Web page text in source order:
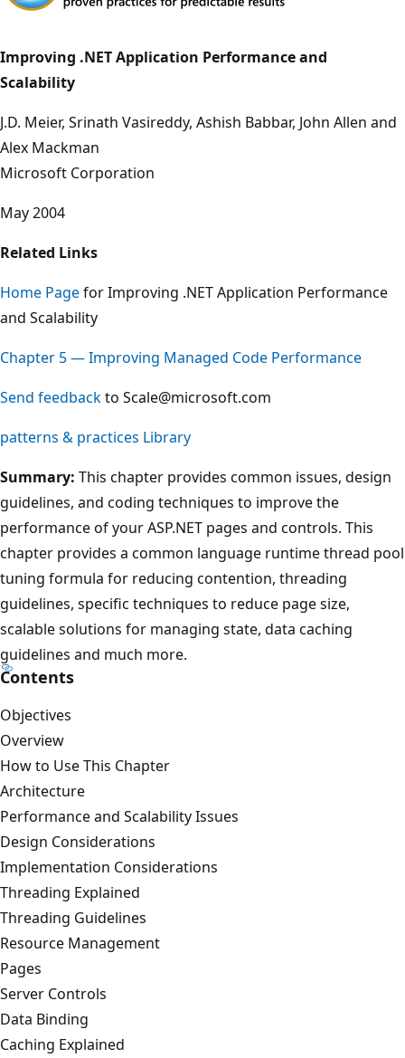
Improving .NET Application Performance and
Scalability
J.D. Meier, Srinath Vasireddy, Ashish Babbar, John Allen and
Alex Mackman
Microsoft Corporation
May 2004
Related Links
Home Pagefor Improving .NET Application Performance
and Scalability
Chapter 5 — Improving Managed Code Performance
Send feedbackto Scale@microsoft.com
patterns & practices Library
Summary: This chapter provides common issues, design
guidelines, and coding techniques to improve the
performance of your ASP.NET pages and controls. This
chapter provides a common language runtime thread pool
tuning formula for reducing contention, threading
guidelines, specific techniques to reduce page size,
scalable solutions for managing state, data caching
guidelines and much more.
Contents
Objectives
Overview
How to Use This Chapter
Architecture
Performance and Scalability Issues
Design Considerations
Implementation Considerations
Threading Explained
Threading Guidelines
Resource Management
Pages
Server Controls
Data Binding
Caching Explained